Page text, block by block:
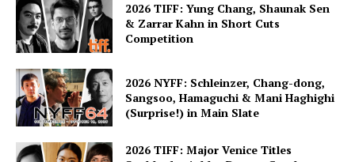
2026 TIFF: Yung Chang, Shaunak Sen
& Zarrar Kahn in Short Cuts
Competition
2026 NYFF: Schleinzer, Chang-dong,
Sangsoo, Hamaguchi & Mani Haghighi
(Surprise!) in Main Slate
2026 TIFF: Major Venice Titles